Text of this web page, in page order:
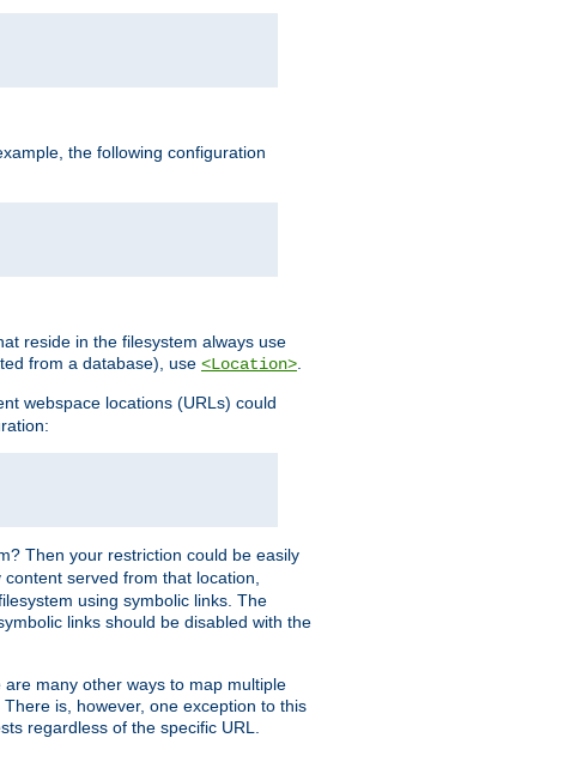
the following configuration
reside in the filesystem always use
from a database), use <Location>
webspace locations (URLs) could
Then your restriction could be easily
served from that location,
using symbolic links. The
links should be disabled with the
many other ways to map multiple
is, however, one exception to this
regardless of the specific URL.